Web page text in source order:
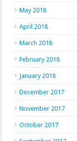
May 2018
April 2018
March 2018
February 2018
January 2018
December 2017
November 2017
October 2017